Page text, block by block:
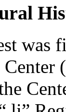
was